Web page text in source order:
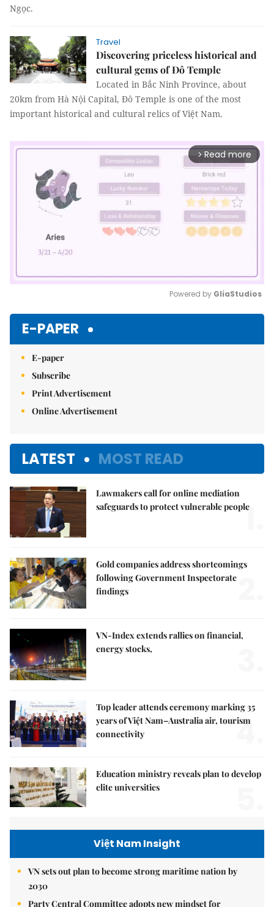
Ngọc.
Travel
Discovering priceless historical and
cultural gems of Đô Temple
Located in Bắc Ninh Province, about
20km from Hà Nội Capital, Đô Temple is one of the most
important historical and cultural relics of Việt Nam.
arrow_forward_ios Read more
Powered by GliaStudios
E-PAPER
E-paper
Subscribe
Print Advertisement
Online Advertisement
LATEST MOST READ
Lawmakers call for online mediation
safeguards to protect vulnerable people
1.
Gold companies address shortcomings
following Government Inspectorate
findings
VN-Index extends rallies on financial,
energy stocks,
Top leader attends ceremony marking 35
years of Việt Nam–Australia air, tourism
connectivity
4.
Education ministry reveals plan to develop
elite universities
Việt Nam Insight
VN sets out plan to become strong maritime nation by
2030
Party Central Committee adopts new mindset for